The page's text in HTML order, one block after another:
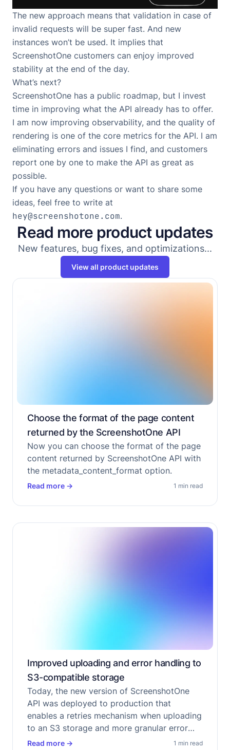
The new approach means that validation in case of
invalid requests will be super fast. And new
instances won’t be used. It implies that
ScreenshotOne customers can enjoy improved
stability at the end of the day.
What’s next?
ScreenshotOne has a public roadmap, but I invest
time in improving what the API already has to offer.
I am now improving observability, and the quality of
rendering is one of the core metrics for the API. I am
eliminating errors and issues I find, and customers
report one by one to make the API as great as
possible.
If you have any questions or want to share some
ideas, feel free to write at
hey@screenshotone.com.
Read more product updates
New features, bug fixes, and optimizations...
View all product updates
Choose the format of the page content
returned by the ScreenshotOne API
Now you can choose the format of the page
content returned by ScreenshotOne API with
the metadata_content_format option.
Read more → 1 min read
Improved uploading and error handling to
S3-compatible storage
Today, the new version of ScreenshotOne
API was deployed to production that
enables a retries mechanism when uploading
to an S3 storage and more granular error
handling.
Read more → 1 min read